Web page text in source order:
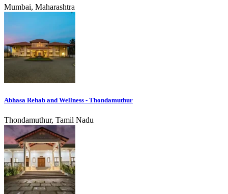
Mumbai, Maharashtra
Abhasa Rehab and Wellness - Thondamuthur
Thondamuthur, Tamil Nadu